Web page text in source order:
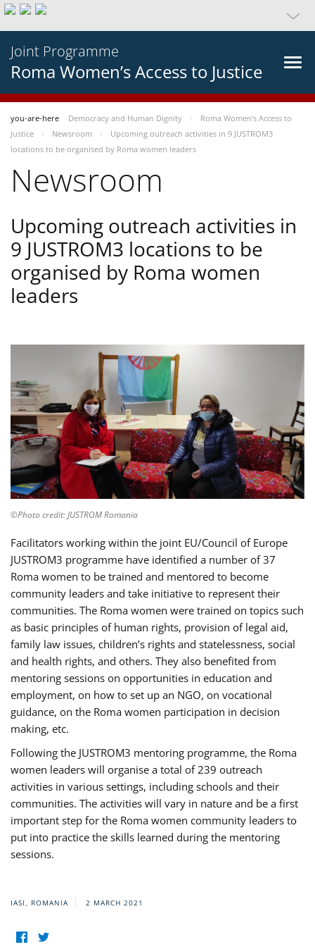
Joint Programme
Roma Women’s Access to Justice
you-are-here Democracy and Human Dignity
Roma Women’s Access to
Justice
Newsroom
Upcoming outreach activities in 9 JUSTROM3
locations to be organised by Roma women leaders
Newsroom
Upcoming outreach activities in
9 JUSTROM3 locations to be
organised by Roma women
leaders
©Photo credit: JUSTROM Romania
Facilitators working within the joint EU/Council of Europe
JUSTROM3 programme have identified a number of 37
Roma women to be trained and mentored to become
community leaders and take initiative to represent their
communities. The Roma women were trained on topics such
as basic principles of human rights, provision of legal aid,
family law issues, children’s rights and statelessness, social
and health rights, and others. They also benefited from
mentoring sessions on opportunities in education and
employment, on how to set up an NGO, on vocational
guidance, on the Roma women participation in decision
making, etc.
Following the JUSTROM3 mentoring programme, the Roma
women leaders will organise a total of 239 outreach
activities in various settings, including schools and their
communities. The activities will vary in nature and be a first
important step for the Roma women community leaders to
put into practice the skills learned during the mentoring
sessions.
IASI, ROMANIA 2 MARCH 2021